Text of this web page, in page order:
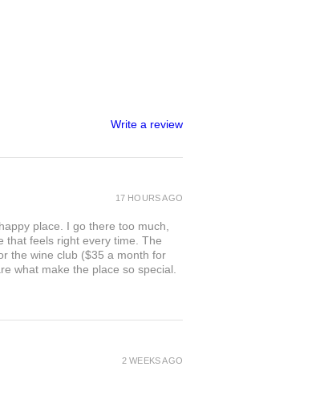
Write a review
place. I go there too much,
that feels right every time. The
the wine club ($35 a month for
what make the place so special.
17 HOURS AGO
2 WEEKS AGO